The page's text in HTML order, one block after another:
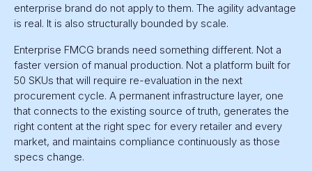
enterprise brand do not apply to them. The agility advantage
is real. It is also structurally bounded by scale.
Enterprise FMCG brands need something different. Not a
faster version of manual production. Not a platform built for
50 SKUs that will require re-evaluation in the next
procurement cycle. A permanent infrastructure layer, one
that connects to the existing source of truth, generates the
right content at the right spec for every retailer and every
market, and maintains compliance continuously as those
specs change.